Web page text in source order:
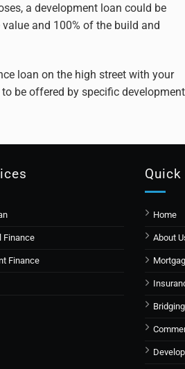
a development loan could be
and 100% of the build and
loan on the high street with your
be offered by specific development
Finance
Finance
Home
About